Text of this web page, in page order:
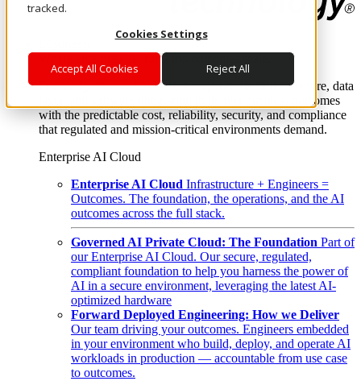
tracked.
Cookies Settings
Accept All Cookies Reject All
Where enterprise AI runs and outcomes scale.
From edge to core to cloud, we operate the infrastructure, data
layer, and software integration to deliver business outcomes
with the predictable cost, reliability, security, and compliance
that regulated and mission-critical environments demand.
Enterprise AI Cloud
Enterprise AI Cloud Infrastructure + Engineers =
Outcomes. The foundation, the operations, and the AI
outcomes across the full stack.
Governed AI Private Cloud: The Foundation Part of
our Enterprise AI Cloud. Our secure, regulated,
compliant foundation to help you harness the power of
AI in a secure environment, leveraging the latest AI-
optimized hardware
Forward Deployed Engineering: How we Deliver
Our team driving your outcomes. Engineers embedded
in your environment who build, deploy, and operate AI
workloads in production — accountable from use case
to outcomes.